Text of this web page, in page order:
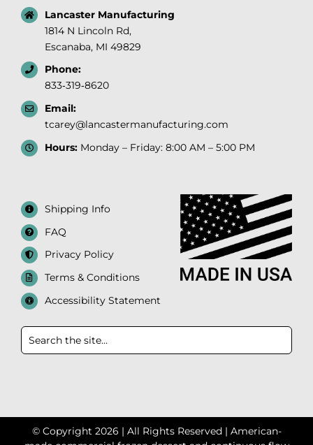
Lancaster Manufacturing
1814 N Lincoln Rd,
Escanaba, MI 49829
Phone:
833‑319‑8620
Email:
tcarey@lancastermanufacturing.com
Hours:Monday – Friday: 8:00 AM – 5:00 PM
Shipping Info
FAQ
Privacy Policy
Terms & Conditions
Accessibility Statement
© Copyright 2026 | All Rights Reserved | American-